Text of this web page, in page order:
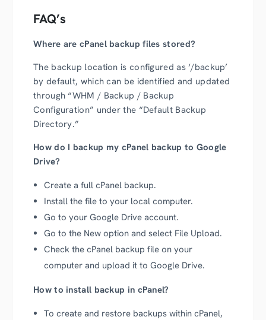
FAQ’s
Where are cPanel backup files stored?
The backup location is configured as ‘/backup’
by default, which can be identified and updated
through “WHM / Backup / Backup
Configuration” under the “Default Backup
Directory.”
How do I backup my cPanel backup to Google
Drive?
Create a full cPanel backup.
Install the file to your local computer.
Go to your Google Drive account.
Go to the New option and select File Upload.
Check the cPanel backup file on your
computer and upload it to Google Drive.
How to install backup in cPanel?
To create and restore backups within cPanel,